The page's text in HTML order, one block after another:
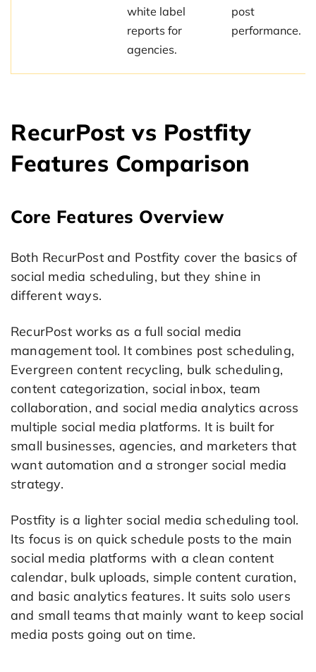
white label
reports for
agencies.
post
performance.
RecurPost vs Postfity
Features Comparison
Core Features Overview
Both RecurPost and Postfity cover the basics of
social media scheduling, but they shine in
different ways.
RecurPost works as a full social media
management tool. It combines post scheduling,
Evergreen content recycling, bulk scheduling,
content categorization, social inbox, team
collaboration, and social media analytics across
multiple social media platforms. It is built for
small businesses, agencies, and marketers that
want automation and a stronger social media
strategy.
Postfity is a lighter social media scheduling tool.
Its focus is on quick schedule posts to the main
social media platforms with a clean content
calendar, bulk uploads, simple content curation,
and basic analytics features. It suits solo users
and small teams that mainly want to keep social
media posts going out on time.